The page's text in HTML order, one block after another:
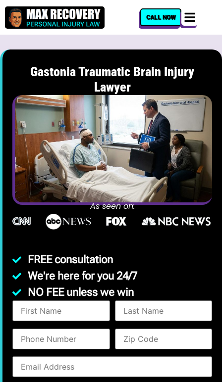
content
CALL NOW
Gastonia Traumatic Brain Injury
Lawyer
As seen on:
FREE consultation
We're here for you 24/7
NO FEE unless we win